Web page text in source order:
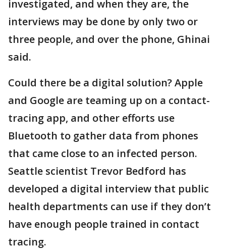
investigated, and when they are, the
interviews may be done by only two or
three people, and over the phone, Ghinai
said.
Could there be a digital solution? Apple
and Google are teaming up on a contact-
tracing app, and other efforts use
Bluetooth to gather data from phones
that came close to an infected person.
Seattle scientist Trevor Bedford has
developed a digital interview that public
health departments can use if they don’t
have enough people trained in contact
tracing.